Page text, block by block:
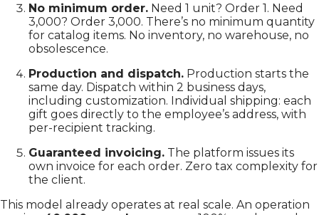
No minimum order. Need 1 unit? Order 1. Need
3,000? Order 3,000. There’s no minimum quantity
for catalog items. No inventory, no warehouse, no
obsolescence.
Production and dispatch. Production starts the
same day. Dispatch within 2 business days,
including customization. Individual shipping: each
gift goes directly to the employee’s address, with
per-recipient tracking.
Guaranteed invoicing. The platform issues its
own invoice for each order. Zero tax complexity for
the client.
This model already operates at real scale. An operation